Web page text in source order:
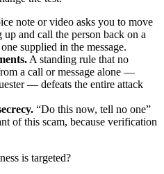
note or video asks you to move
and call the person back on a
supplied in the message.
A standing rule that no
a call or message alone —
— defeats the entire attack
“Do this now, tell no one”
of this scam, because verification
is targeted?